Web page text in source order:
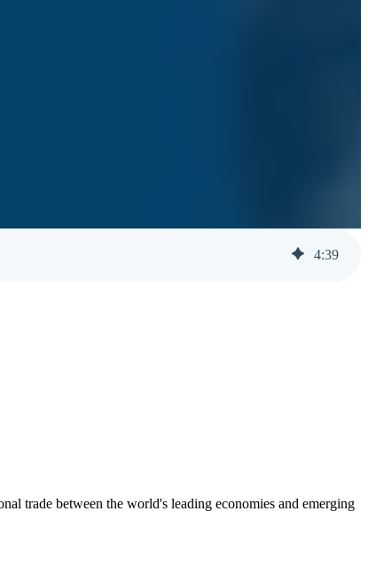
4:39
trade between the world's leading economies and emerging